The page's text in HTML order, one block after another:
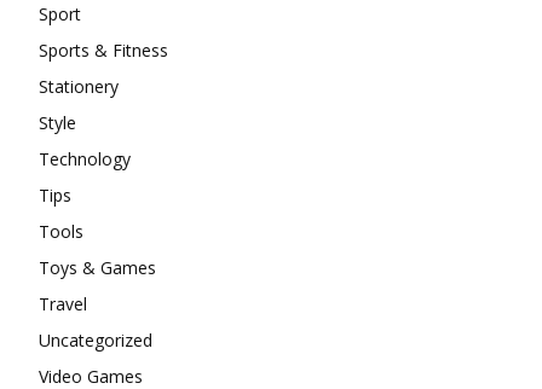
Sport
Sports & Fitness
Stationery
Style
Technology
Tips
Tools
Toys & Games
Travel
Uncategorized
Video Games